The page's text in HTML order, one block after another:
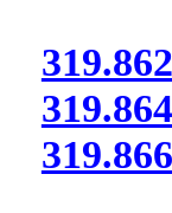
319.862
319.864
319.866